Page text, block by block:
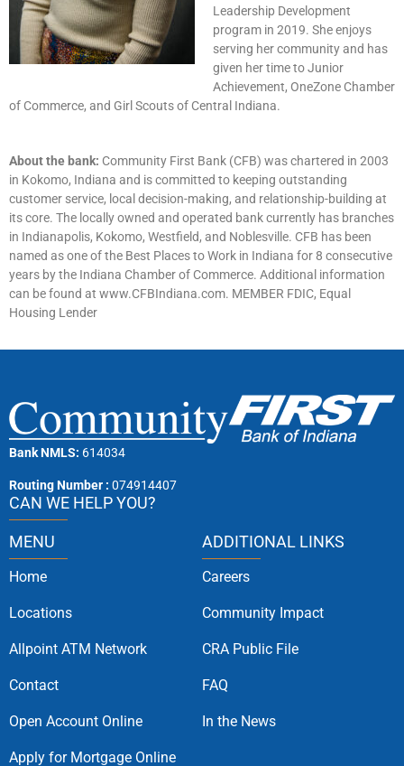
Leadership Development
program in 2019. She enjoys
serving her community and has
given her time to Junior
Achievement, OneZone Chamber
of Commerce, and Girl Scouts of Central Indiana.
About the bank: Community First Bank (CFB) was chartered in 2003
in Kokomo, Indiana and is committed to keeping outstanding
customer service, local decision-making, and relationship-building at
its core. The locally owned and operated bank currently has branches
in Indianapolis, Kokomo, Westfield, and Noblesville. CFB has been
named as one of the Best Places to Work in Indiana for 8 consecutive
years by the Indiana Chamber of Commerce. Additional information
can be found at www.CFBIndiana.com. MEMBER FDIC, Equal
Housing Lender
Bank NMLS: 614034
Routing Number : 074914407
CAN WE HELP YOU?
MENU
Home
Locations
Allpoint ATM Network
Contact
Open Account Online
Apply for Mortgage Online
ADDITIONAL LINKS
Careers
Community Impact
CRA Public File
FAQ
In the News